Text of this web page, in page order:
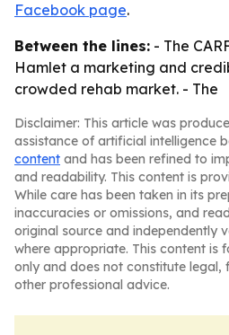
Facebook page.
Between the lines: - The
Hamlet a marketing and
crowded rehab market. - The
Disclaimer: This article was
assistance of artificial intelligence
content and has been refined to
and readability. This content is
While care has been taken in its
inaccuracies or omissions, and
original source and independently
where appropriate. This content is
only and does not constitute legal,
other professional advice.